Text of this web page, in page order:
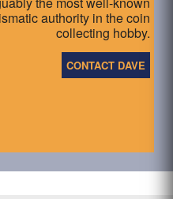
authority in the coin
collecting hobby.
CONTACT DAVE